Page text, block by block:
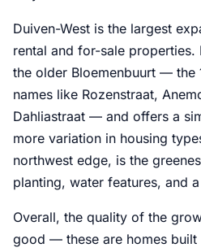
Duiven-West is the largest
rental and for-sale
the older Bloemenbuurt — the
names like Rozenstraat,
Dahliastraat — and offers a
more variation in housing
northwest edge, is the
planting, water features, and
Overall, the quality of the
good — these are homes built